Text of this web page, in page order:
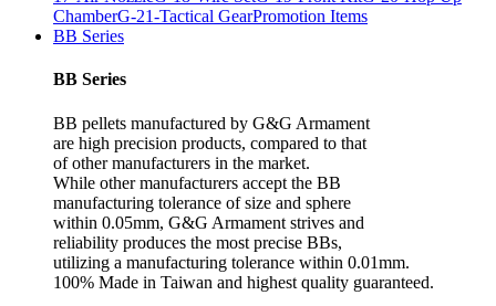
ChamberG-21-Tactical GearPromotion Items
BB Series
BB Series
BB pellets manufactured by G&G Armament
are high precision products, compared to that
of other manufacturers in the market.
While other manufacturers accept the BB
manufacturing tolerance of size and sphere
within 0.05mm, G&G Armament strives and
reliability produces the most precise BBs,
utilizing a manufacturing tolerance within 0.01mm.
100% Made in Taiwan and highest quality guaranteed.